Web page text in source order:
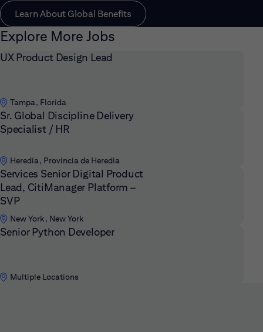
Learn About Global Benefits
Explore More Jobs
UX Product Design Lead
Tampa, Florida
Sr. Global Discipline Delivery
Specialist / HR
Heredia, Provincia de Heredia
Services Senior Digital Product
Lead, CitiManager Platform –
SVP
New York, New York
Senior Python Developer
Multiple Locations